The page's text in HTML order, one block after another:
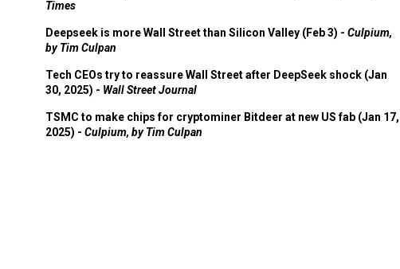
Times
Deepseek is more Wall Street than Silicon Valley (Feb 3) - Culpium,
by Tim Culpan
Tech CEOs try to reassure Wall Street after DeepSeek shock (Jan
30, 2025) - Wall Street Journal
TSMC to make chips for cryptominer Bitdeer at new US fab (Jan 17,
2025) - Culpium, by Tim Culpan